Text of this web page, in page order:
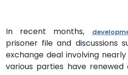
In recent months,
prisoner file and discussions
exchange deal involving
various parties have